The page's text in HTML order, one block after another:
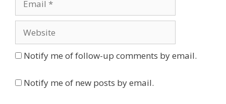
Notify me of follow-up comments by email.
Notify me of new posts by email.